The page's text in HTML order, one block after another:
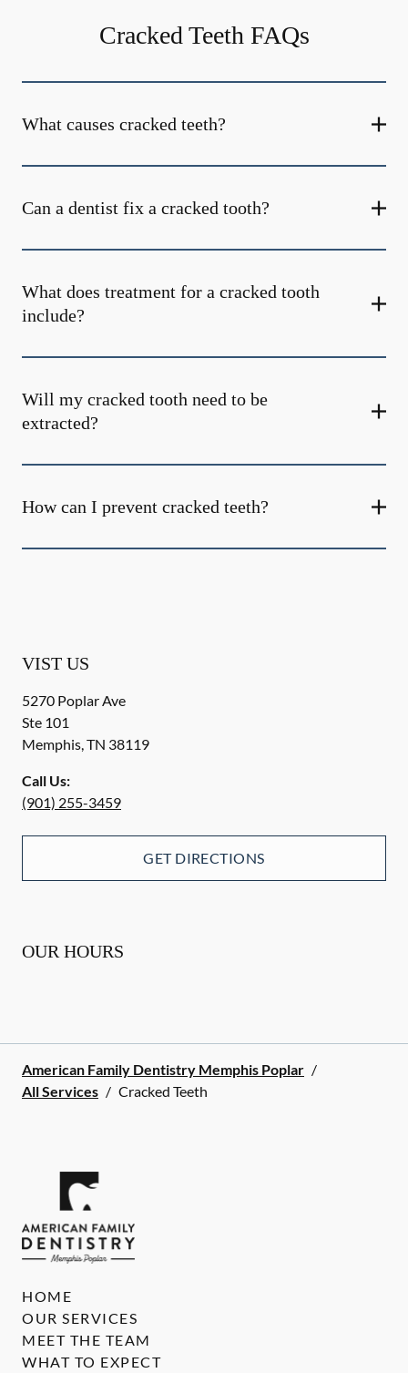
Cracked Teeth FAQs
What causes cracked teeth?
Can a dentist fix a cracked tooth?
What does treatment for a cracked tooth
include?
Will my cracked tooth need to be
extracted?
How can I prevent cracked teeth?
VIST US
5270 Poplar Ave
Ste 101
Memphis,TN 38119
Call Us:
(901) 255-3459
GET DIRECTIONS
OUR HOURS
American Family Dentistry Memphis Poplar /
All Services / Cracked Teeth
HOME
OUR SERVICES
MEET THE TEAM
WHAT TO EXPECT